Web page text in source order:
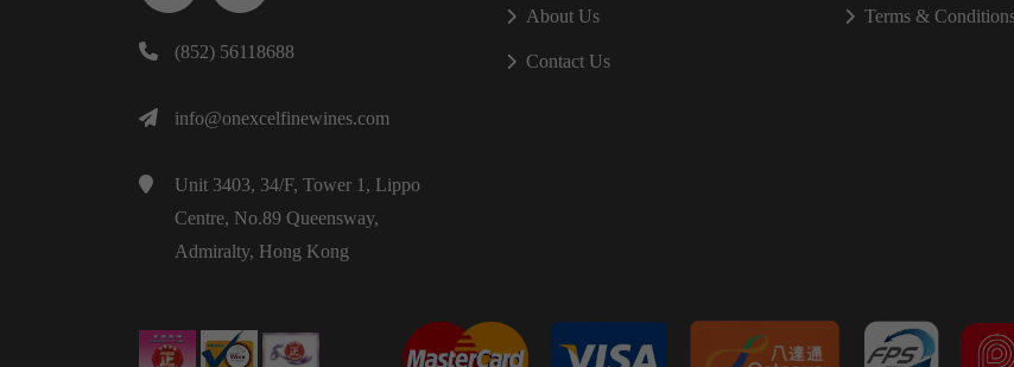
(852) 56118688
info@onexcelfinewines.com
Unit 3403, 34/F, Tower 1, Lippo
Centre, No.89 Queensway,
Admiralty, Hong Kong
About Us
Contact Us
Terms &